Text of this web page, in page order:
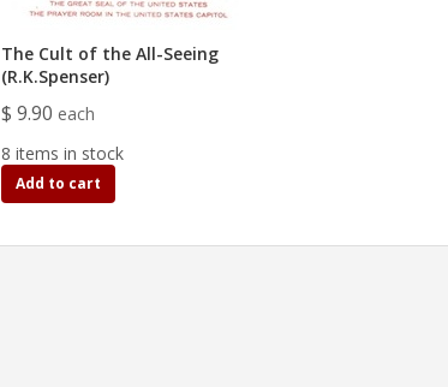
The Cult of the All-Seeing
(R.K.Spenser)
$ 9.90 each
8 items in stock
Add to cart